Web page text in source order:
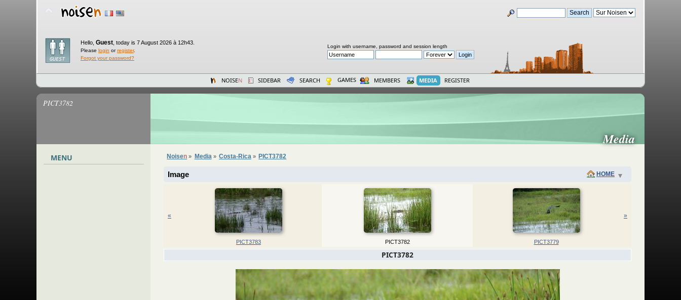
Hello, Guest today is 7 August 2026 à 12h43.
Please login orregister.
Forgot your password?
Login with username, password and session length
NOISEN SIDEBAR SEARCH GAMES MEMBERS MEDIA REGISTER
PICT3782
MENU
Media
Noisen » Media » Costa-Rica » PICT3782
Image HOME
« »
PICT3783 PICT3782 PICT3779
PICT3782